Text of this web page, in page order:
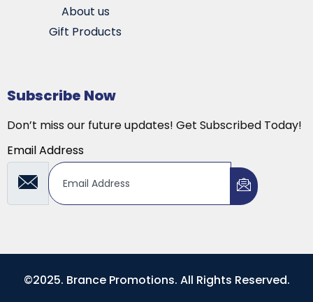
About us
Gift Products
Subscribe Now
Don’t miss our future updates! Get Subscribed Today!
Email Address
©2025. Brance Promotions. All Rights Reserved.